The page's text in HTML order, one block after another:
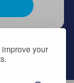
your